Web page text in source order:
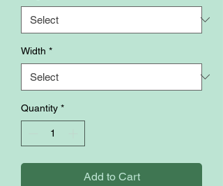
Width *
Quantity *
Add to Cart